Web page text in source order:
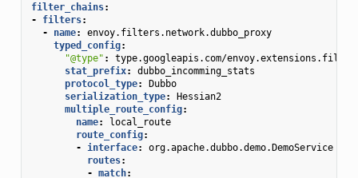
filter_chains:
-
filters:
-
name:
envoy.filters.network.dubbo_proxy
typed_config:
"@type" :
type.googleapis.com/
stat_prefix:
dubbo_incomming_stats
protocol_type:
Dubbo
serialization_type:
Hessian2
multiple_route_config:
name:
local_route
route_config:
- interface:
org.apache.dubbo.demo.DemoService
routes:
- match: